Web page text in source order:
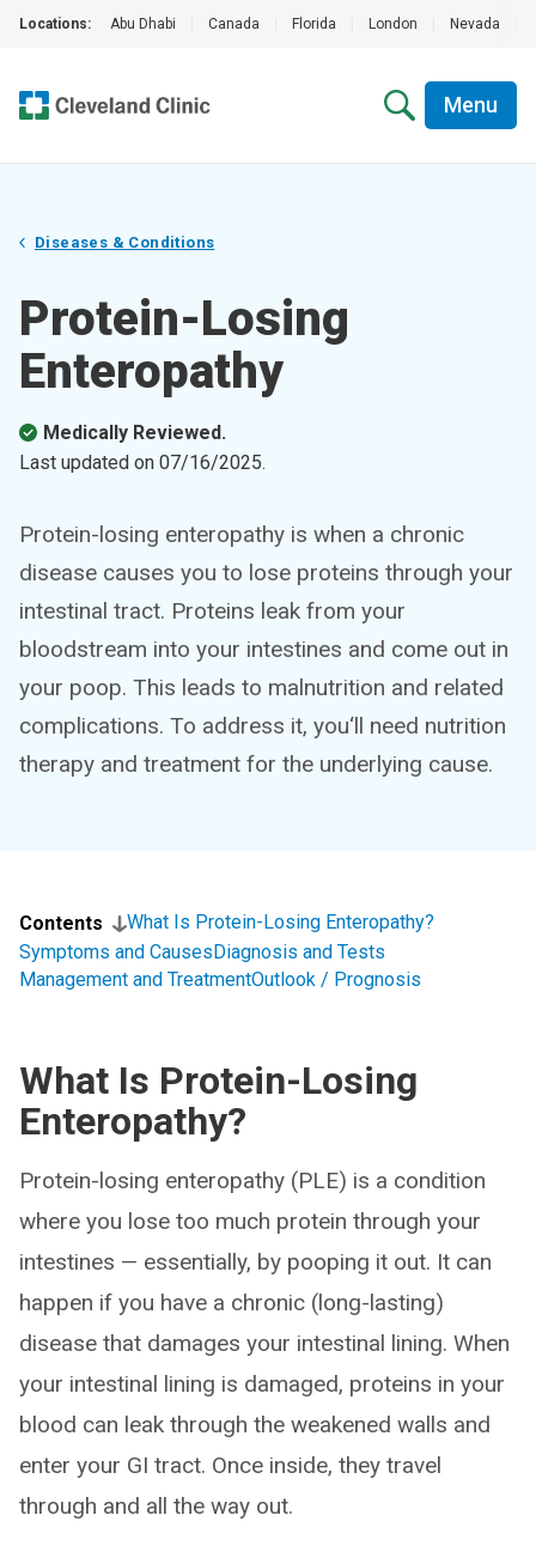
Locations: Abu Dhabi Canada Florida London Nevada
Menu
Diseases & Conditions
Protein-Losing
Enteropathy
Medically Reviewed.
Last updated on 07/16/2025.
Protein-losing enteropathy is when a chronic
disease causes you to lose proteins through your
intestinal tract. Proteins leak from your
bloodstream into your intestines and come out in
your poop. This leads to malnutrition and related
complications. To address it, you‘ll need nutrition
therapy and treatment for the underlying cause.
Contents
What Is Protein-Losing Enteropathy?
Symptoms and CausesDiagnosis and Tests
Management and TreatmentOutlook / Prognosis
What Is Protein-Losing
Enteropathy?
Protein-losing enteropathy (PLE) is a condition
where you lose too much protein through your
intestines — essentially, by pooping it out. It can
happen if you have a chronic (long-lasting)
disease that damages your intestinal lining. When
your intestinal lining is damaged, proteins in your
blood can leak through the weakened walls and
enter your GI tract. Once inside, they travel
through and all the way out.